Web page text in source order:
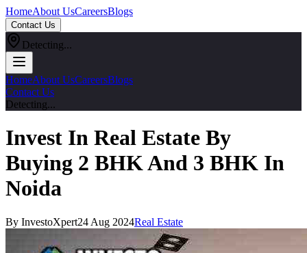
HomeAbout UsCareersBlogs
Contact Us
Detecting...
HomeAbout UsCareersBlogs
Contact Us
Detecting...
Invest In Real Estate By
Buying 2 BHK And 3 BHK In
Noida
By InvestoXpert24 Aug 2024Real Estate